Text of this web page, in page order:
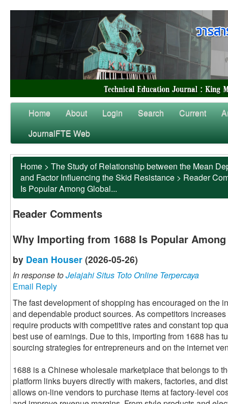
Home About Login Search Current
JournalFTE Web
Home > The Study of Relationship between the Mean
and Factor Influencing the Skid Resistance > Reader
Is Popular Among Global...
Reader Comments
Why Importing from 1688 Is Popular
by Dean Houser (2026-05-26)
In response toJelajahi Situs Toto Online Terpercaya
Email Reply
The fast development of shopping has encouraged on the
and dependable product sources. As competitors
require products with competitive rates and constant top
best use of earnings. Due to this, importing from 1688 has
sourcing strategies for entrepreneurs and on the internet
1688 is a Chinese wholesale marketplace that belongs to
platform links buyers directly with makers, factories, and
allows on-line vendors to purchase items at factory-level